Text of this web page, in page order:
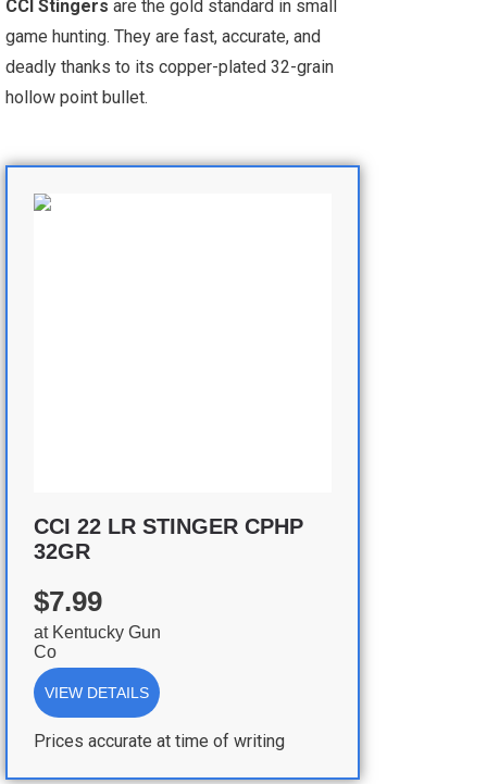
CCI Stingers are the gold standard in small
game hunting. They are fast, accurate, and
deadly thanks to its copper-plated 32-grain
hollow point bullet.
CCI 22 LR STINGER CPHP
32GR
$7.99
at Kentucky Gun
Co
VIEW DETAILS
Prices accurate at time of writing